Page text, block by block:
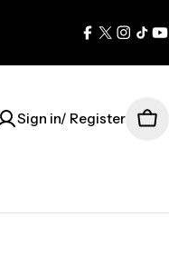
Facebook
X
(Twitter)
Sign in/ Register